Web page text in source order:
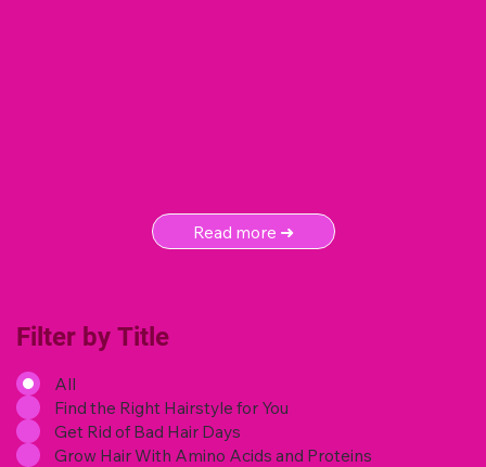
Read more ➜
Filter by Title
All
Find the Right Hairstyle for You
Get Rid of Bad Hair Days
Grow Hair With Amino Acids and Proteins